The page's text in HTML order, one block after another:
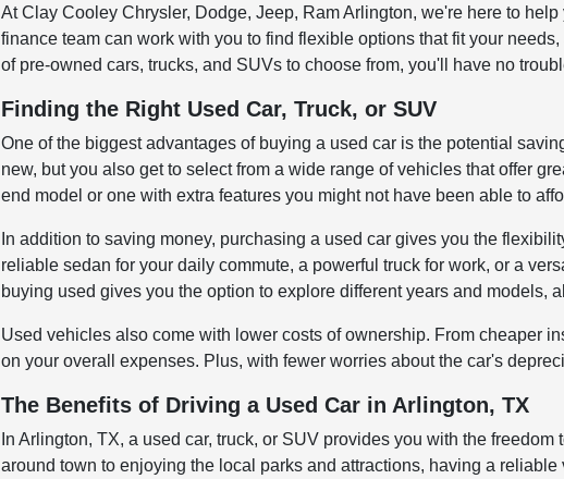
At Clay Cooley Chrysler, Dodge, Jeep, Ram Arlington, we're here to
finance team can work with you to find flexible options that fit your
of pre-owned cars, trucks, and SUVs to choose from, you'll have no
Finding the Right Used Car, Truck, or SUV
One of the biggest advantages of buying a used car is the potential
new, but you also get to select from a wide range of vehicles that offer
end model or one with extra features you might not have been able to
In addition to saving money, purchasing a used car gives you the
reliable sedan for your daily commute, a powerful truck for work, or a
buying used gives you the option to explore different years and models,
Used vehicles also come with lower costs of ownership. From cheaper
on your overall expenses. Plus, with fewer worries about the car's
The Benefits of Driving a Used Car in Arlington, TX
In Arlington, TX, a used car, truck, or SUV provides you with the
around town to enjoying the local parks and attractions, having a